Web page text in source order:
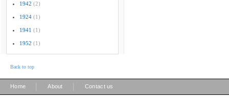
1942 (2)
1924 (1)
1941 (1)
1952 (1)
Back to top
Home About Contact us